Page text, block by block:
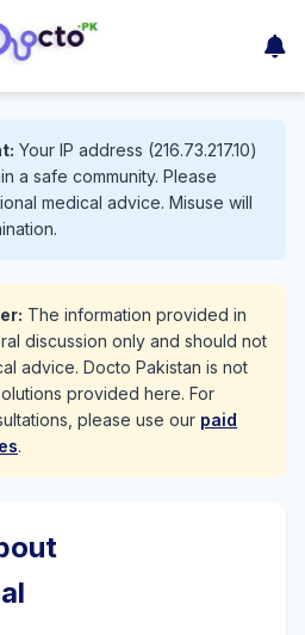
Your IP address (216.73.217.10)
a safe community. Please
medical advice. Misuse will
The information provided in
discussion only and should not
advice. Docto Pakistan is not
provided here. For
please use our paid
.